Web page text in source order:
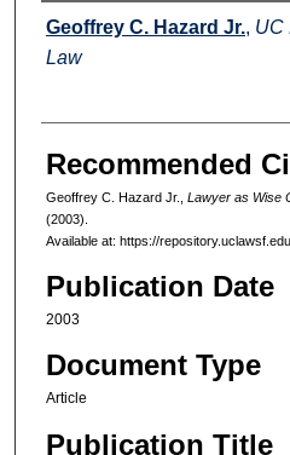
Authors
Geoffrey C. Hazard Jr., UC
Law
Recommended
Geoffrey C. Hazard Jr., Lawyer as Wise
(2003).
Available at: https://
Publication Date
2003
Document Type
Article
Publication Title